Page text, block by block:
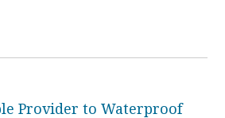
Provider to Waterproof